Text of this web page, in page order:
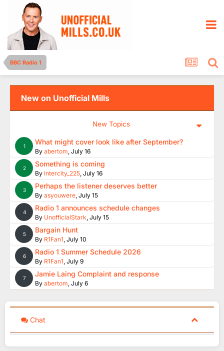
BBC Radio 1
New on Unofficial Mills
New Topics
1 What might cover look like after September?
By abertom, July 16
2 Something is coming
By Intercity_225, July 16
3 Perhaps the listener deserves better
By asyouwere, July 15
4 Radio 1 announces schedule changes
By UnofficialStark, July 15
5 Bargain Hunt
By R1Fan1, July 10
6 Radio 1 Summer Schedule 2026
By R1Fan1, July 9
7 Jamie Laing Complaint and response
By abertom, July 6
Chat